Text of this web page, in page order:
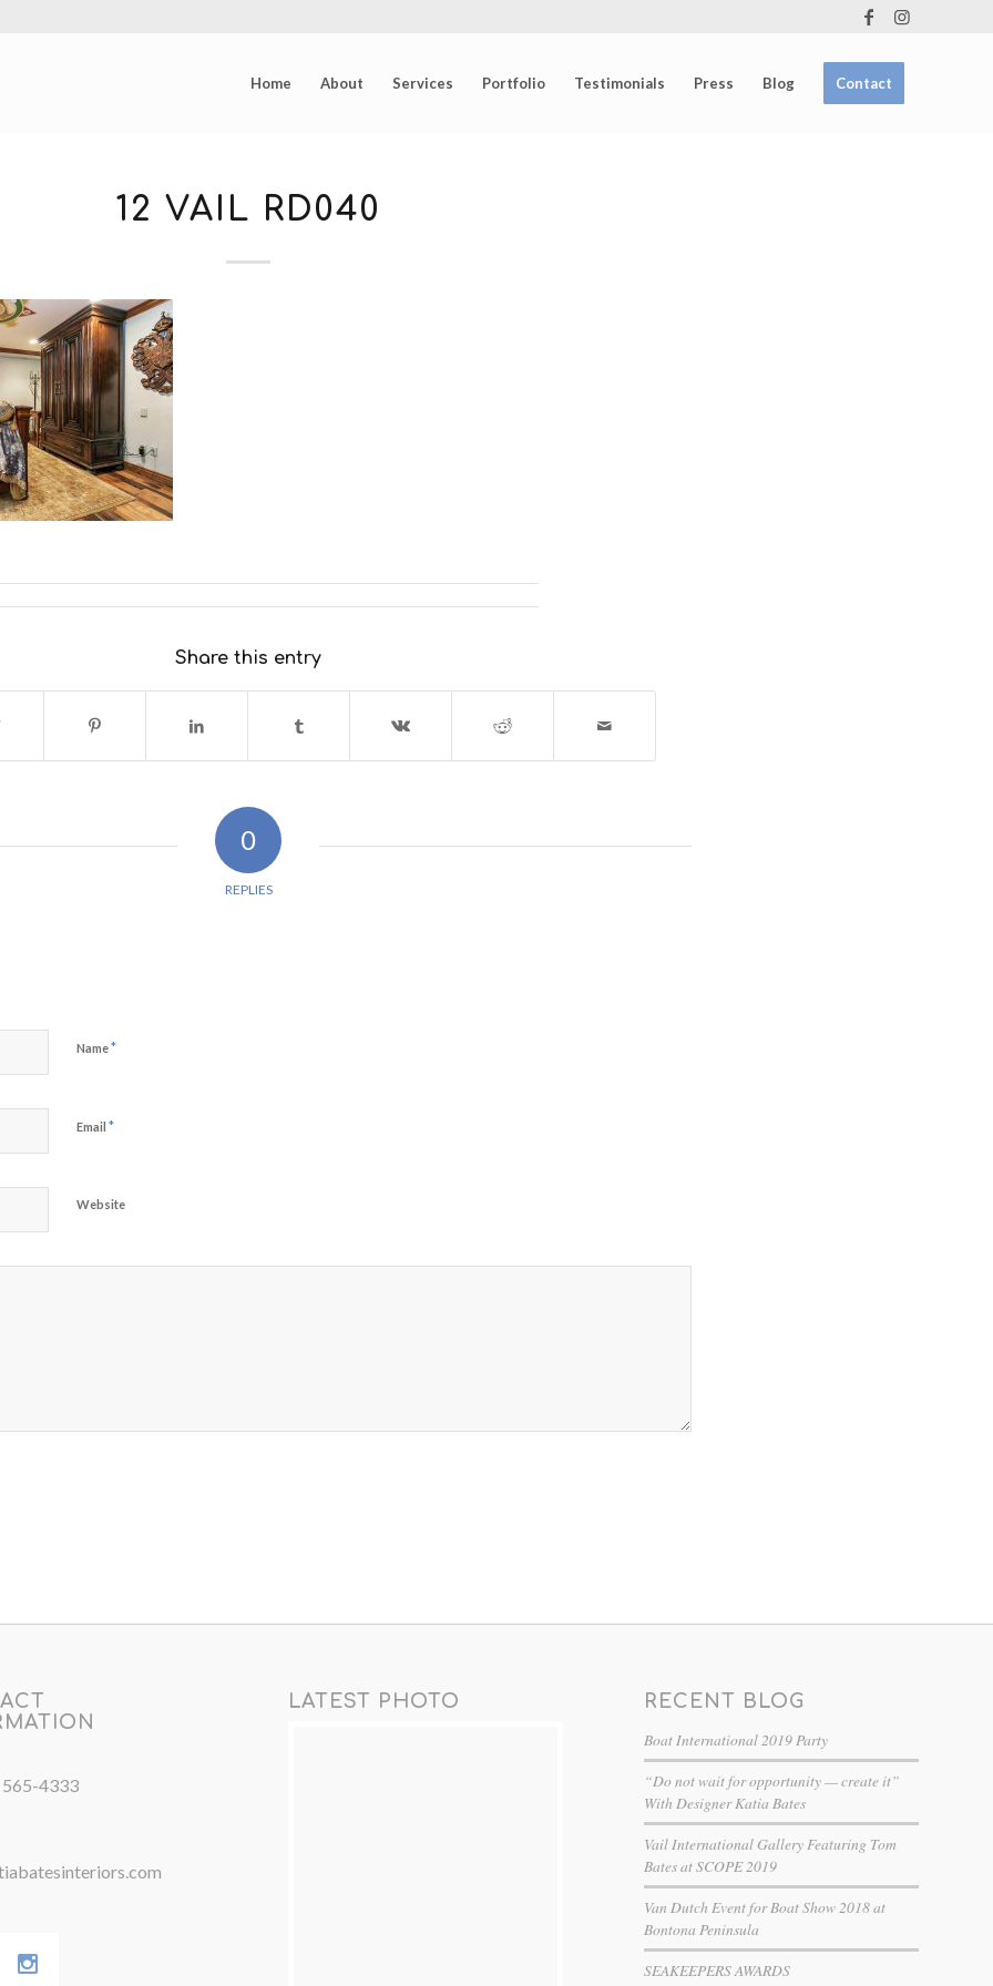
Home About Services Portfolio Testimonials Press Blog Contact
12 VAIL RD040
Share this entry
0
REPLIES
Name*
Email *
Website
4333
LATEST PHOTO RECENT BLOG
Boat International 2019 Party
“Do not wait for opportunity — create it”
With Designer Katia Bates
Vail International Gallery Featuring Tom
Bates at SCOPE 2019
Van Dutch Event for Boat Show 2018 at
Bontona Peninsula
SEAKEEPERS AWARDS